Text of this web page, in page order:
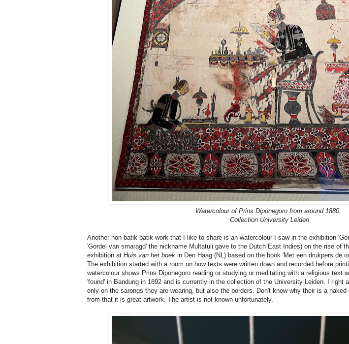
Watercolour of Prins Diponegoro from around 1880.
Collection University Leiden
Another non-batik batik work that I like to share is an watercolour I saw in the exhibition
'Gordel van smaragd' the nickname Multatuli gave to the Dutch East Indies) on the rise of
exhibition at Huis van het boek in Den Haag (NL) based on the book 'Met een drukpers de
The exhibition started with a room on how texts were written down and recorded before
watercolour shows Prins Diponegoro reading or studying or meditating with a religious text
'found' in Bandung in 1892 and is currently in the collection of the University Leiden. I right
only on the sarongs they are wearing, but also the borders. Don't know why their is a
from that it is great artwork. The artist is not known unfortunately.